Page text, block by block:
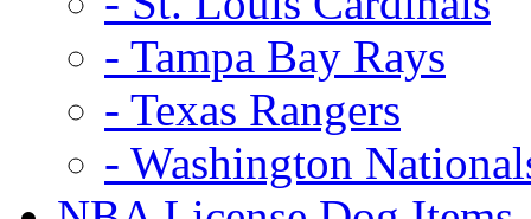
- Tampa Bay Rays
- Texas Rangers
- Washington